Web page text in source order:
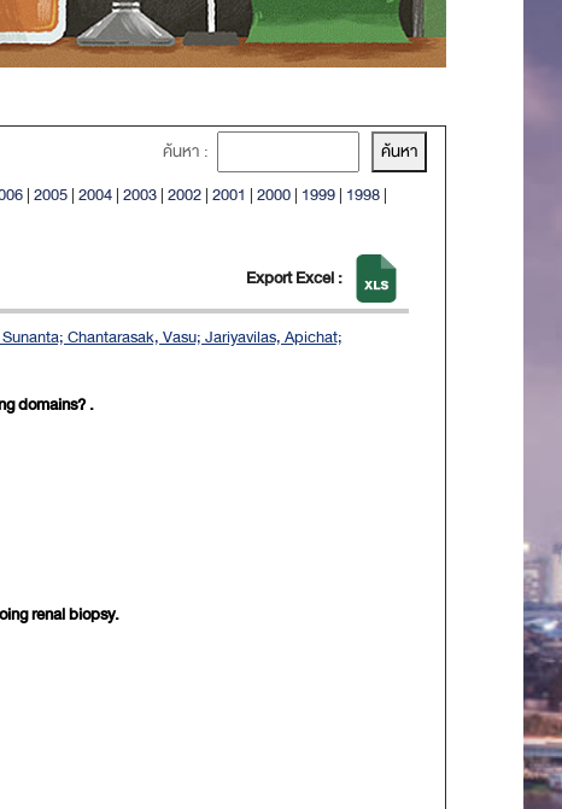
ค้นหา :
|2005|2004|2003|2002|2001 |2000| 1999| 1998|
Export Excel :
Chantarasak, Vasu; Jariyavilas, Apichat;
domains? .
renal biopsy.